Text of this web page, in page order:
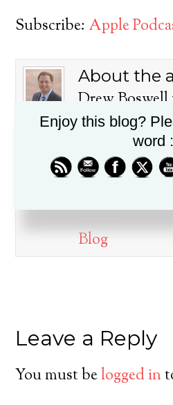
EMBED
Subscribe: Apple
About the
Drew Boswell
on this blog.
Dr. Drew
ministry for
friend.
Blog
Leave a Reply
You must belogged in
Enjoy this blog?
word